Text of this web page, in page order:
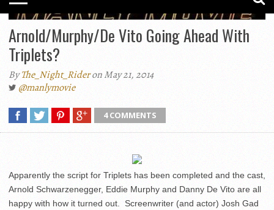
Arnold/Murphy/De Vito Going Ahead With
Triplets?
ByThe_Night_Rideron May 21, 2014
@manlymovie
4 COMMENTS
Apparently the script for Triplets has been completed and the cast,
Arnold Schwarzenegger, Eddie Murphy and Danny De Vito are all
happy with how it turned out. Screenwriter (and actor) Josh Gad